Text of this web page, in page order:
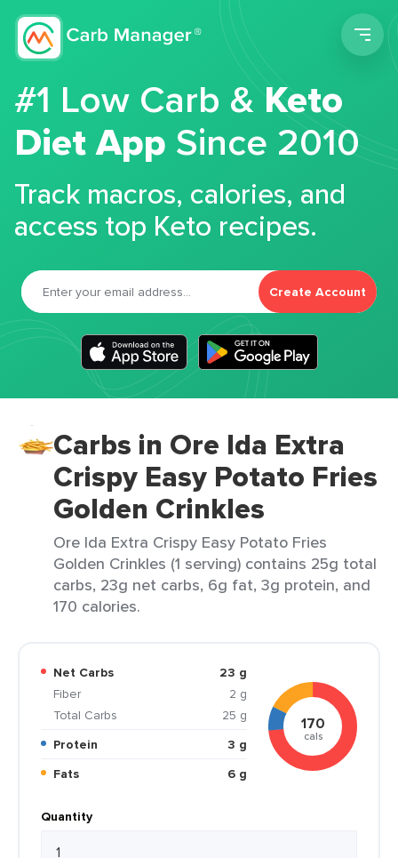
#1 Low Carb &Keto
Diet App Since 2010
Track macros, calories, and
access top Keto recipes.
Create Account
Carbs in Ore Ida Extra
Crispy Easy Potato Fries
Golden Crinkles
Ore Ida Extra Crispy Easy Potato Fries
Golden Crinkles (1 serving) contains 25g total
carbs, 23g net carbs, 6g fat, 3g protein, and
170 calories.
Net Carbs
23 g
Fiber
2 g
Total Carbs
25 g
Protein
3 g
Fats
6 g
170
cals
Quantity